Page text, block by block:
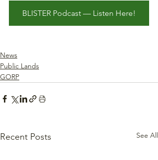
BLISTER Podcast — Listen Here!
News
Public Lands
GORP
Recent Posts See All